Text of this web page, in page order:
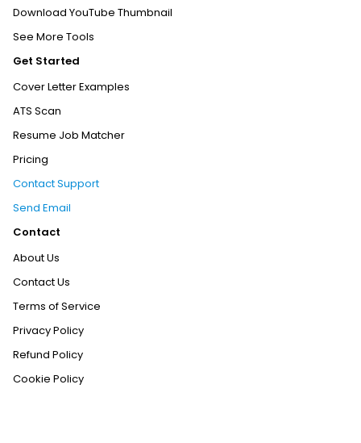
Download YouTube Thumbnail
See More Tools
Get Started
Cover Letter Examples
ATS Scan
Resume Job Matcher
Pricing
Contact Support
Send Email
Contact
About Us
Contact Us
Terms of Service
Privacy Policy
Refund Policy
Cookie Policy